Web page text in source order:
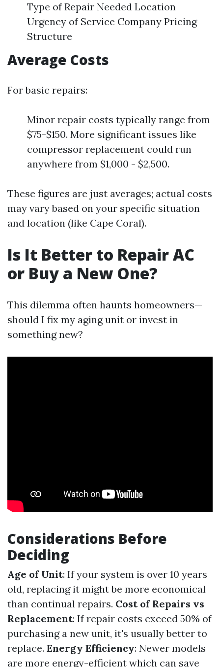
Type of Repair Needed Location
Urgency of Service Company Pricing
Structure
Average Costs
For basic repairs:
Minor repair costs typically range from
$75-$150. More significant issues like
compressor replacement could run
anywhere from $1,000 - $2,500.
These figures are just averages; actual costs
may vary based on your specific situation
and location (like Cape Coral).
Is It Better to Repair AC
or Buy a New One?
This dilemma often haunts homeowners—
should I fix my aging unit or invest in
something new?
Considerations Before
Deciding
Age of Unit: If your system is over 10 years
old, replacing it might be more economical
than continual repairs. Cost of Repairs vs
Replacement: If repair costs exceed 50% of
purchasing a new unit, it's usually better to
replace. Energy Efficiency: Newer models
are more energy-efficient which can save